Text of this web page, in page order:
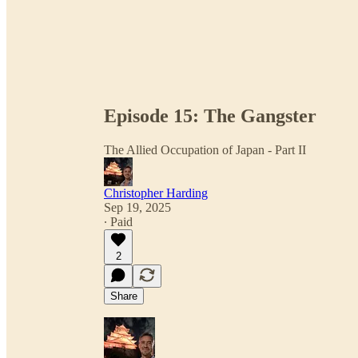
Episode 15: The Gangster
The Allied Occupation of Japan - Part II
Christopher Harding
Sep 19, 2025
∙ Paid
2
Share